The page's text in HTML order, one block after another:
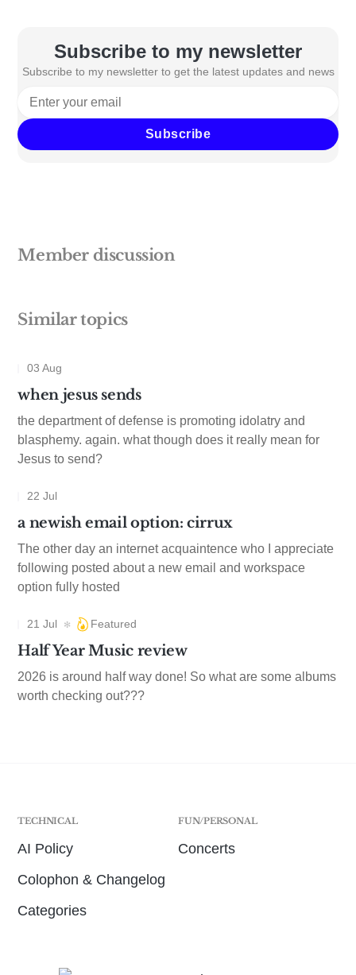
Subscribe to my newsletter
Subscribe to my newsletter to get the latest updates and news
Subscribe
Member discussion
Similar topics
03 Aug
when jesus sends
the department of defense is promoting idolatry and
blasphemy. again. what though does it really mean for
Jesus to send?
22 Jul
a newish email option: cirrux
The other day an internet acquaintence who I appreciate
following posted about a new email and workspace
option fully hosted
21 Jul Featured
Half Year Music review
2026 is around half way done! So what are some albums
worth checking out???
TECHNICAL
AI Policy
Colophon & Changelog
Categories
FUN/PERSONAL
Concerts